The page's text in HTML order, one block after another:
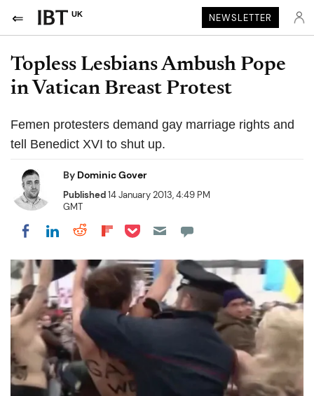
UK NEWSLETTER
Topless Lesbians Ambush Pope
in Vatican Breast Protest
Femen protesters demand gay marriage rights and
tell Benedict XVI to shut up.
By Dominic Gover
Published14 January 2013, 4:49 PM
GMT
Share on Facebook
Share on LinkedIn
Share on Reddit
Share on Flipboard
Share on Pocket